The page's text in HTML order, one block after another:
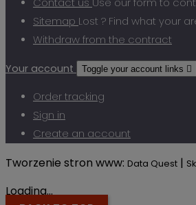
Contact us Use our form to
Sitemap Lost ? Find what your
Withdraw from the contract
Your account Toggle your account links 
Order tracking
Sign in
Create an account
Tworzenie stron www: Data Quest |
Loading...